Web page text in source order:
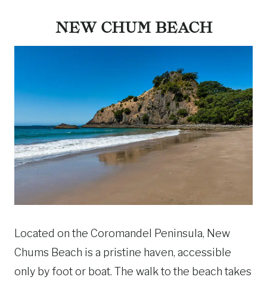
NEW CHUM BEACH
Located on the Coromandel Peninsula, New
Chums Beach is a pristine haven, accessible
only by foot or boat. The walk to the beach takes